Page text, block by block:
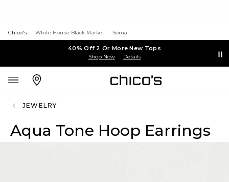
Chico's White House Black Market Soma
40% Off 2 Or More New Tops
Shop Now Details
JEWELRY
Aqua Tone Hoop Earrings